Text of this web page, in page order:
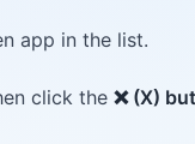
app in the list.
click the ❌ (X)